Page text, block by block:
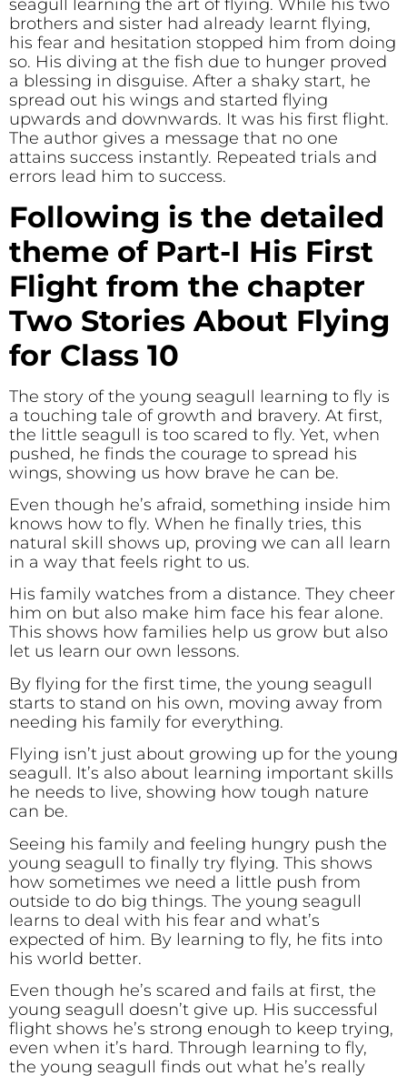
seagull learning the art of flying. While his two
brothers and sister had already learnt flying,
his fear and hesitation stopped him from doing
so. His diving at the fish due to hunger proved
a blessing in disguise. After a shaky start, he
spread out his wings and started flying
upwards and downwards. It was his first flight.
The author gives a message that no one
attains success instantly. Repeated trials and
errors lead him to success.
Following is the detailed
theme of Part-I His First
Flight from the chapter
Two Stories About Flying
for Class 10
The story of the young seagull learning to fly is
a touching tale of growth and bravery. At first,
the little seagull is too scared to fly. Yet, when
pushed, he finds the courage to spread his
wings, showing us how brave he can be.
Even though he’s afraid, something inside him
knows how to fly. When he finally tries, this
natural skill shows up, proving we can all learn
in a way that feels right to us.
His family watches from a distance. They cheer
him on but also make him face his fear alone.
This shows how families help us grow but also
let us learn our own lessons.
By flying for the first time, the young seagull
starts to stand on his own, moving away from
needing his family for everything.
Flying isn’t just about growing up for the young
seagull. It’s also about learning important skills
he needs to live, showing how tough nature
can be.
Seeing his family and feeling hungry push the
young seagull to finally try flying. This shows
how sometimes we need a little push from
outside to do big things. The young seagull
learns to deal with his fear and what’s
expected of him. By learning to fly, he fits into
his world better.
Even though he’s scared and fails at first, the
young seagull doesn’t give up. His successful
flight shows he’s strong enough to keep trying,
even when it’s hard. Through learning to fly,
the young seagull finds out what he’s really